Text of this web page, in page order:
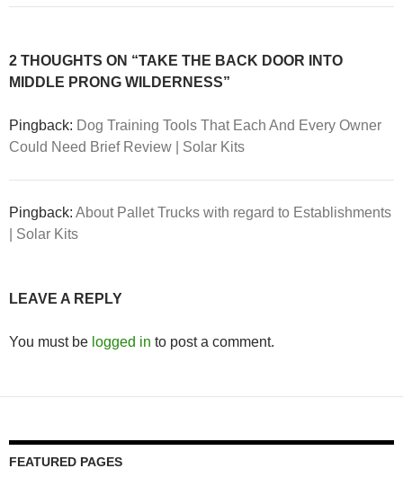
2 THOUGHTS ON “TAKE THE BACK DOOR INTO
MIDDLE PRONG WILDERNESS”
Pingback: Dog Training Tools That Each And Every Owner
Could Need Brief Review | Solar Kits
Pingback: About Pallet Trucks with regard to Establishments
| Solar Kits
LEAVE A REPLY
You must be logged in to post a comment.
FEATURED PAGES